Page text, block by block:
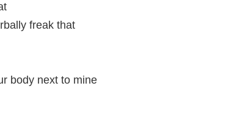
freak that
body next to mine